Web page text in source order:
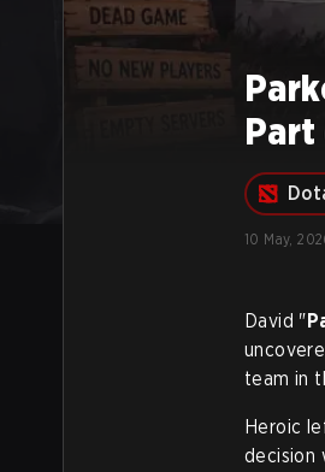
10 May,
David "
team in
Heroic
decision